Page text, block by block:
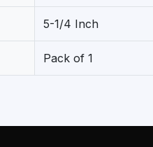
5-1/4 Inch
Pack of 1